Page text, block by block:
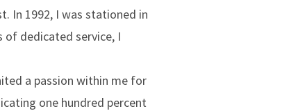
In 1992, I was stationed in
of dedicated service, I
a passion within me for
one hundred percent